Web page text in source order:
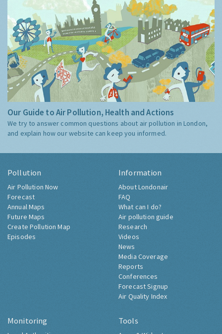
Our Guide to Air Pollution, Health and Actions
We try to answer common questions about air pollution in London,
and explain how our website can keep you informed.
Pollution
Air Pollution Now
Forecast
Annual Maps
Future Maps
Create Pollution Map
Episodes
Information
About Londonair
FAQ
What can I do?
Air pollution guide
Research
Videos
News
Media Coverage
Reports
Conferences
Forecast Signup
Air Quality Index
Monitoring Tools